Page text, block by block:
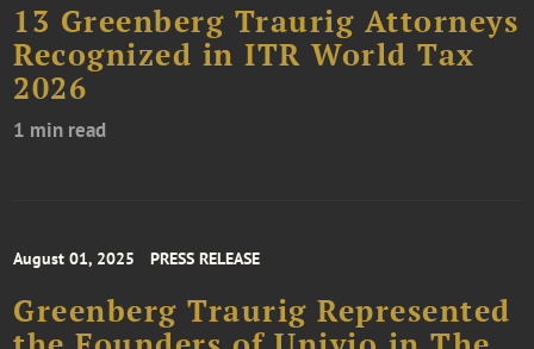
13 Greenberg Traurig Attorneys
Recognized in ITR World Tax
2026
1 min read
August 01, 2025 PRESS RELEASE
Greenberg Traurig Represented